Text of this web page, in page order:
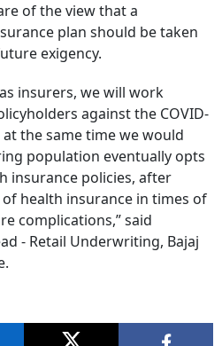
of the view that a
plan should be taken
exigency.
insurers, we will work
against the COVID-
the same time we would
population eventually opts
insurance policies, after
health insurance in times of
complications,” said
- Retail Underwriting, Bajaj